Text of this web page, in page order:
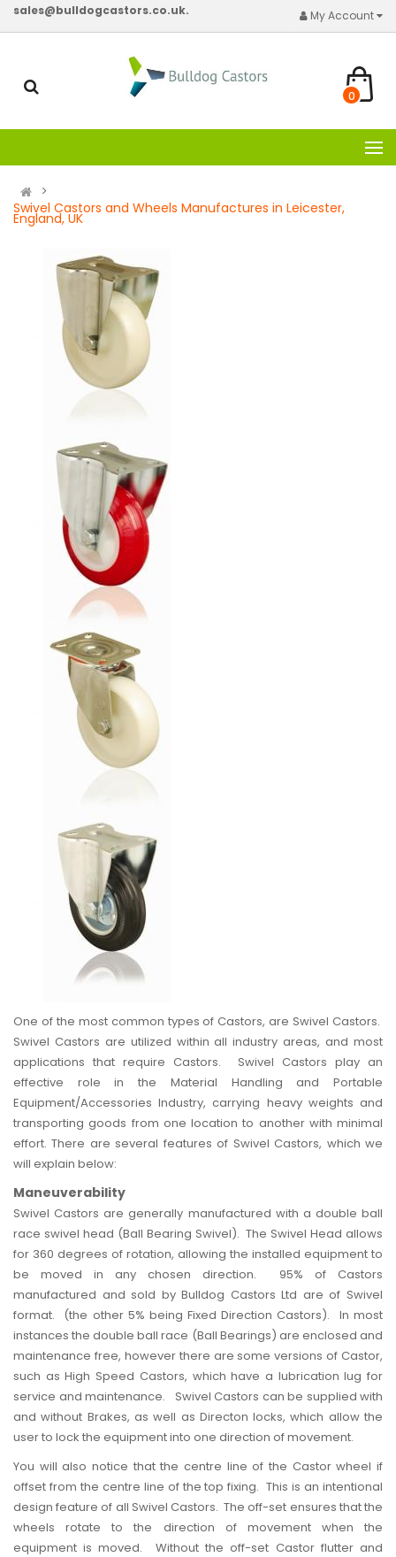
sales@bulldogcastors.co.uk. My Account
0
Swivel Castors and Wheels Manufactures in Leicester,
England, UK
One of the most common types of Castors, are Swivel Castors.
Swivel Castors are utilized within all industry areas, and most
applications that require Castors. Swivel Castors play an
effective role in the Material Handling and Portable
Equipment/Accessories Industry, carrying heavy weights and
transporting goods from one location to another with minimal
effort. There are several features of Swivel Castors, which we
will explain below:
Maneuverability
Swivel Castors are generally manufactured with a double ball
race swivel head (Ball Bearing Swivel). The Swivel Head allows
for 360 degrees of rotation, allowing the installed equipment to
be moved in any chosen direction. 95% of Castors
manufactured and sold by Bulldog Castors Ltd are of Swivel
format. (the other 5% being Fixed Direction Castors). In most
instances the double ball race (Ball Bearings) are enclosed and
maintenance free, however there are some versions of Castor,
such as High Speed Castors, which have a lubrication lug for
service and maintenance. Swivel Castors can be supplied with
and without Brakes, as well as Directon locks, which allow the
user to lock the equipment into one direction of movement.
You will also notice that the centre line of the Castor wheel if
offset from the centre line of the top fixing. This is an intentional
design feature of all Swivel Castors. The off-set ensures that the
wheels rotate to the direction of movement when the
equipment is moved. Without the off-set Castor flutter and